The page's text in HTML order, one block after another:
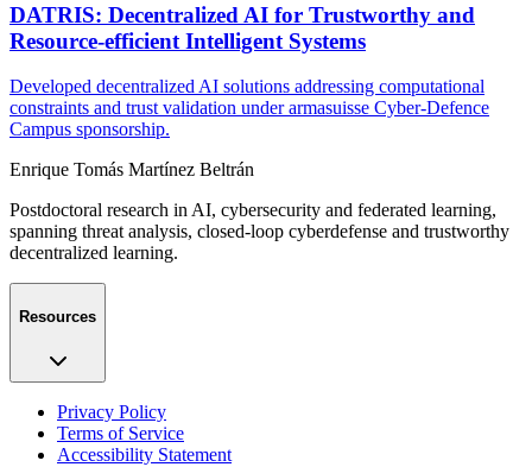
DATRIS: Decentralized AI for Trustworthy and
Resource-efficient Intelligent Systems
Developed decentralized AI solutions addressing computational
constraints and trust validation under armasuisse Cyber-Defence
Campus sponsorship.
Enrique Tomás Martínez Beltrán
Postdoctoral research in AI, cybersecurity and federated learning,
spanning threat analysis, closed-loop cyberdefense and trustworthy
decentralized learning.
Resources
Privacy Policy
Terms of Service
Accessibility Statement